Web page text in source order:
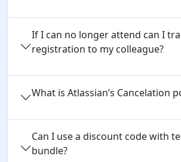
If I can no longer attend can I
registration to my colleague?
What is Atlassian’s Cancelation
Can I use a discount code with
bundle?